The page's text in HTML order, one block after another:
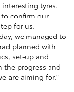
tyres.
to confirm our
for us.
we managed to
planned with
set-up and
the progress and
are aiming for."